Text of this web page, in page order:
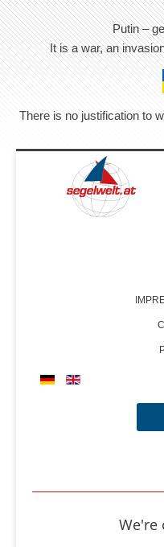
Putin –
It is a war, an
There is no justification to
We're